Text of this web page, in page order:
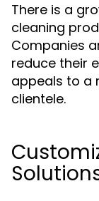
There is a
cleaning
Companies
reduce their
appeals to a
clientele.